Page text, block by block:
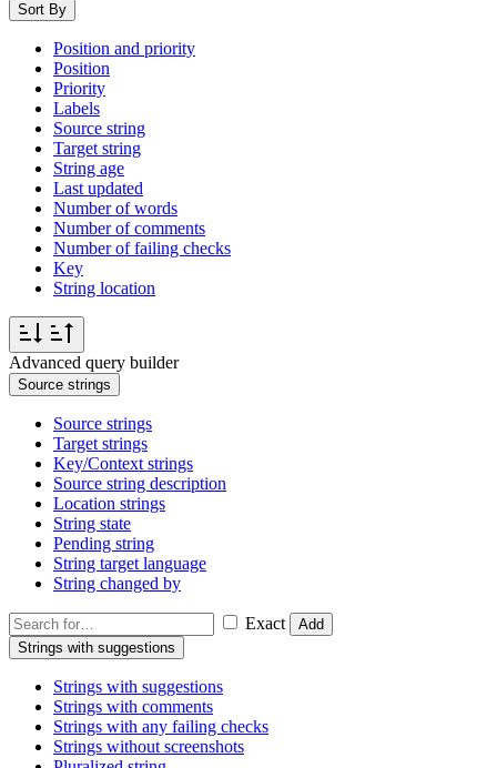
Sort By
Position and priority
Position
Priority
Labels
Source string
Target string
String age
Last updated
Number of words
Number of comments
Number of failing checks
Key
String location
Advanced query builder
Source strings
Source strings
Target strings
Key/Context strings
Source string description
Location strings
String state
Pending string
String target language
String changed by
Exact
Add
Strings with suggestions
Strings with suggestions
Strings with comments
Strings with any failing checks
Strings without screenshots